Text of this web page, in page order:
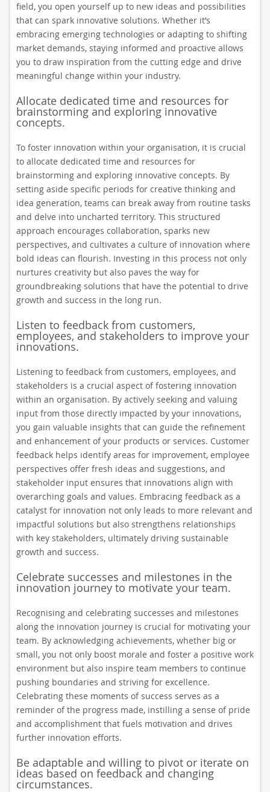
field, you open yourself up to new ideas and possibilities
that can spark innovative solutions. Whether it’s
embracing emerging technologies or adapting to shifting
market demands, staying informed and proactive allows
you to draw inspiration from the cutting edge and drive
meaningful change within your industry.
Allocate dedicated time and resources for
brainstorming and exploring innovative
concepts.
To foster innovation within your organisation, it is crucial
to allocate dedicated time and resources for
brainstorming and exploring innovative concepts. By
setting aside specific periods for creative thinking and
idea generation, teams can break away from routine tasks
and delve into uncharted territory. This structured
approach encourages collaboration, sparks new
perspectives, and cultivates a culture of innovation where
bold ideas can flourish. Investing in this process not only
nurtures creativity but also paves the way for
groundbreaking solutions that have the potential to drive
growth and success in the long run.
Listen to feedback from customers,
employees, and stakeholders to improve your
innovations.
Listening to feedback from customers, employees, and
stakeholders is a crucial aspect of fostering innovation
within an organisation. By actively seeking and valuing
input from those directly impacted by your innovations,
you gain valuable insights that can guide the refinement
and enhancement of your products or services. Customer
feedback helps identify areas for improvement, employee
perspectives offer fresh ideas and suggestions, and
stakeholder input ensures that innovations align with
overarching goals and values. Embracing feedback as a
catalyst for innovation not only leads to more relevant and
impactful solutions but also strengthens relationships
with key stakeholders, ultimately driving sustainable
growth and success.
Celebrate successes and milestones in the
innovation journey to motivate your team.
Recognising and celebrating successes and milestones
along the innovation journey is crucial for motivating your
team. By acknowledging achievements, whether big or
small, you not only boost morale and foster a positive work
environment but also inspire team members to continue
pushing boundaries and striving for excellence.
Celebrating these moments of success serves as a
reminder of the progress made, instilling a sense of pride
and accomplishment that fuels motivation and drives
further innovation efforts.
Be adaptable and willing to pivot or iterate on
ideas based on feedback and changing
circumstances.